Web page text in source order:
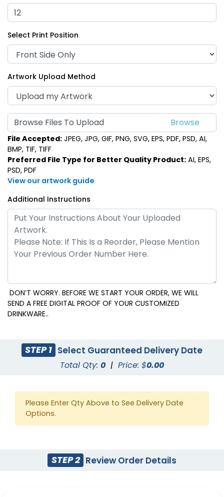
Select Print Position
Artwork Upload Method
Browse Files To Upload
File Accepted: JPEG, JPG, GIF, PNG, SVG, EPS, PDF, PSD, AI,
BMP, TIF, TIFF
Preferred File Type for Better Quality Product: AI, EPS,
PSD, PDF
View our artwork guide
Additional Instructions
DON’T WORRY. BEFORE WE START YOUR ORDER, WE WILL
SEND A FREE DIGITAL PROOF OF YOUR CUSTOMIZED
DRINKWARE..
STEP 1 Select Guaranteed Delivery Date
Total Qty: 0 | Price: $0.00
Please Enter Qty Above to See Delivery Date
Options.
STEP 2 Review Order Details